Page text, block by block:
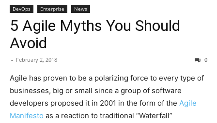
DevOps Enterprise News
5 Agile Myths You Should
Avoid
- February 2, 2018 0
Agile has proven to be a polarizing force to every type of
businesses, big or small since a group of software
developers proposed it in 2001 in the form of the Agile
Manifesto as a reaction to traditional “Waterfall”